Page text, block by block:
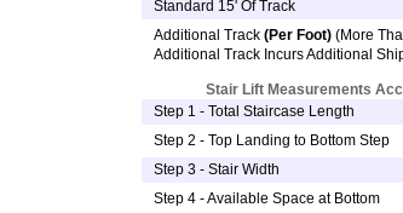
Standard 15' Of Track
Additional Track (Per Foot) (More
Additional Track Incurs Additional
Stair Lift Measurements
Step 1 - Total Staircase Length
Step 2 - Top Landing to Bottom Step
Step 3 - Stair Width
Step 4 - Available Space at Bottom